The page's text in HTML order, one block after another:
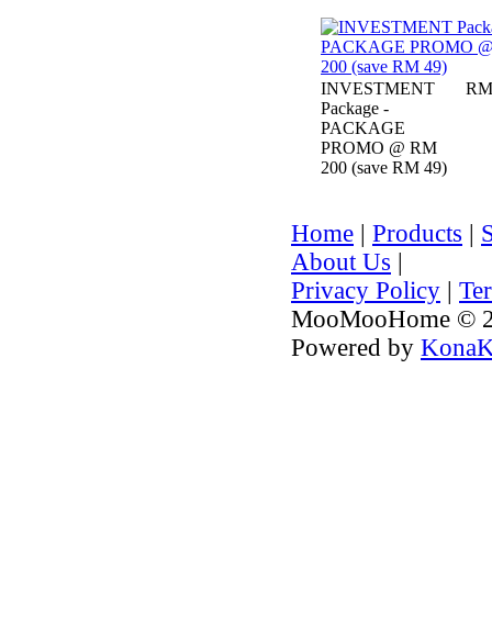
INVESTMENT
Package -
PACKAGE
PROMO @ RM
200 (save RM 49)
Home | Products |
About Us |
Privacy Policy |
MooMooHome ©
Powered by